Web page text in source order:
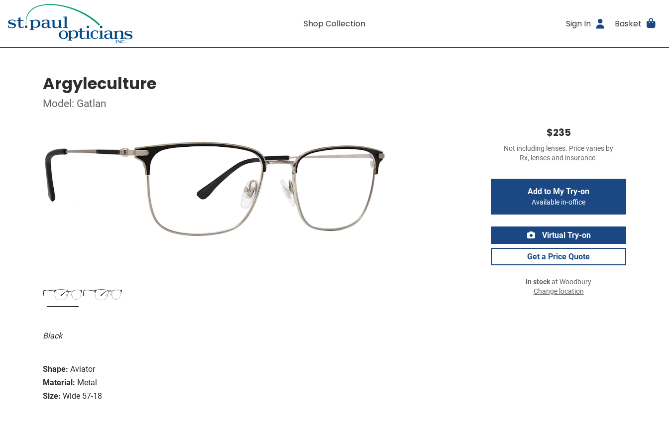
Shop Collection Sign In Basket
Argyleculture
Model: Gatlan
Black
Shape: Aviator
Material: Metal
Size: Wide 57-18
$235
Not including lenses. Price varies by
Rx, lenses and insurance.
Add to My Try-on
Available in-office
Virtual Try-on
Get a Price Quote
In stockat Woodbury
Change location